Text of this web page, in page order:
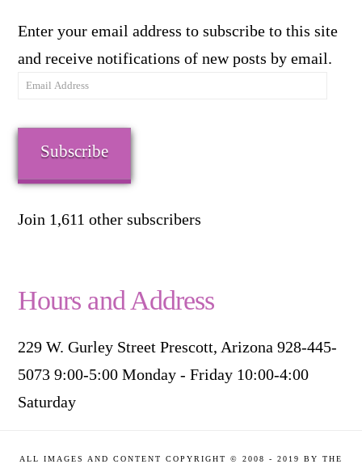
Enter your email address to subscribe to this site
and receive notifications of new posts by email.
Email
Subscribe
Join 1,611 other subscribers
Hours and Address
229 W. Gurley Street Prescott, Arizona 928-445-
5073 9:00-5:00 Monday - Friday 10:00-4:00
Saturday
ALL IMAGES AND CONTENT COPYRIGHT © 2008 - 2019 BY THE